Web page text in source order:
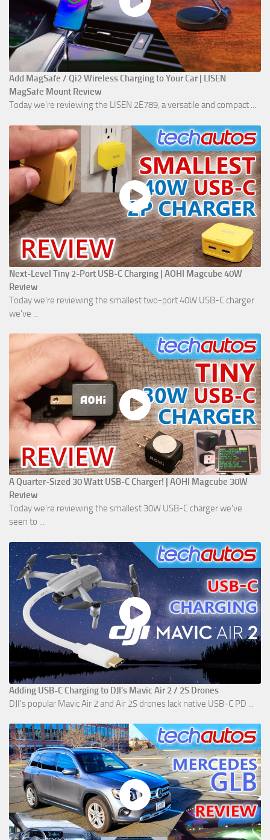
Add MagSafe / Qi2 Wireless Charging to Your Car | LISEN
MagSafe Mount Review
Today we're reviewing the LISEN 2E789, a versatile and compact ...
Next-Level Tiny 2-Port USB-C Charging | AOHI Magcube 40W
Review
Today we're reviewing the smallest two-port 40W USB-C charger
we've ...
A Quarter-Sized 30 Watt USB-C Charger! | AOHI Magcube 30W
Review
Today we're reviewing the smallest 30W USB-C charger we've
seen to ...
Adding USB-C Charging to DJI's Mavic Air 2 / 2S Drones
DJI's popular Mavic Air 2 and Air 2S drones lack native USB-C PD ...